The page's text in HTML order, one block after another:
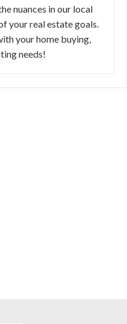
nuances in our local
your real estate goals.
your home buying,
needs!